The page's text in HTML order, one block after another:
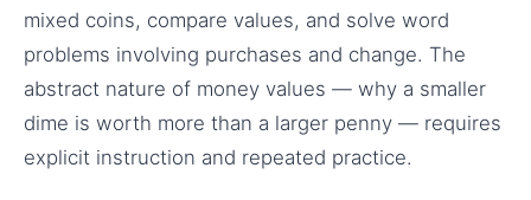
mixed coins, compare values, and solve word
problems involving purchases and change. The
abstract nature of money values — why a smaller
dime is worth more than a larger penny — requires
explicit instruction and repeated practice.